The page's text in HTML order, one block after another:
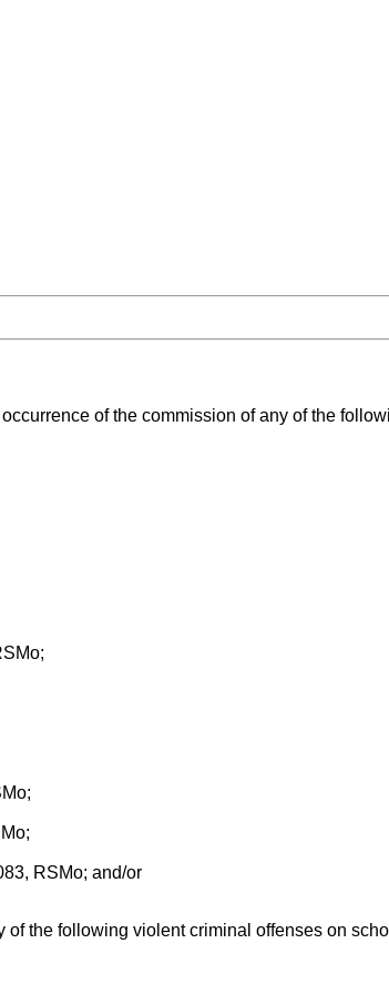
of the commission of any of the
RSMo; and/or
the following violent criminal offenses on